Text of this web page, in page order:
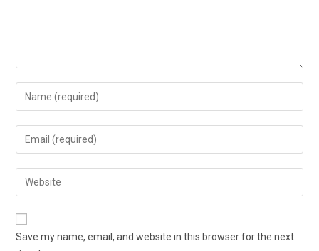
Save my name, email, and website in this browser for the next